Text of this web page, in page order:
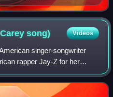
one hit "I'm Real".
song) Videos
singer-songwriter
rapper Jay-Z for her
It was released on August
as the